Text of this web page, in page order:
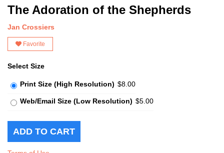
The Adoration of the Shepherds
Jan Crossiers
Favorite
Select Size
Print Size (High Resolution) $8.00
Web/Email Size (Low Resolution) $5.00